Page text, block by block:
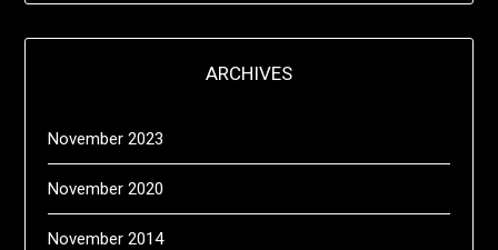
ARCHIVES
November 2023
November 2020
November 2014